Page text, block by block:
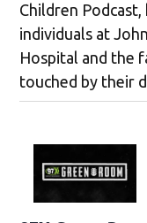
Children
individuals at
Hospital and the
touched by their